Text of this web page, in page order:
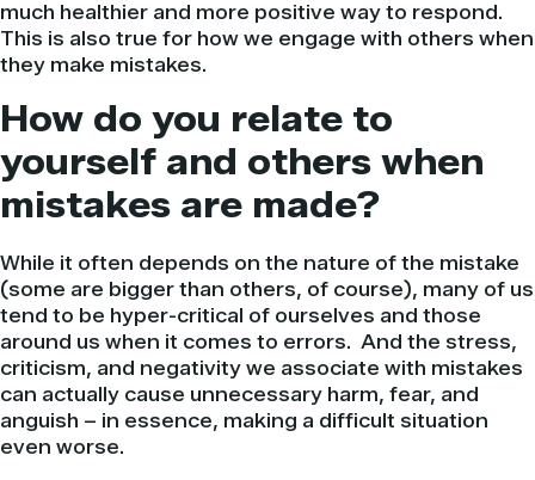
much healthier and more positive way to respond.
This is also true for how we engage with others when
they make mistakes.
How do you relate to
yourself and others when
mistakes are made?
While it often depends on the nature of the mistake
(some are bigger than others, of course), many of us
tend to be hyper-critical of ourselves and those
around us when it comes to errors. And the stress,
criticism, and negativity we associate with mistakes
can actually cause unnecessary harm, fear, and
anguish – in essence, making a difficult situation
even worse.